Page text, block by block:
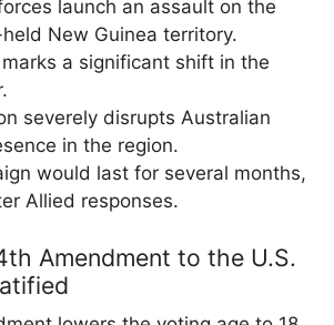
launch an assault on the
New Guinea territory.
a significant shift in the
severely disrupts Australian
in the region.
would last for several months,
Allied responses.
Amendment to the U.S.